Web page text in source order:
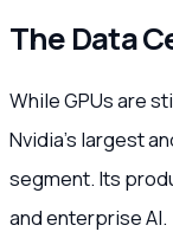
The Data
While GPUs are
Nvidia’s largest
segment. Its
and enterprise AI.